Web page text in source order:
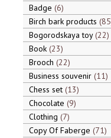
Badge 6
Birch bark products 85
Bogorodskaya toy 22
Book 23
Brooch 22
Business souvenir 11
Chess set 13
Chocolate 9
Clothing 7
Copy Of Faberge 71